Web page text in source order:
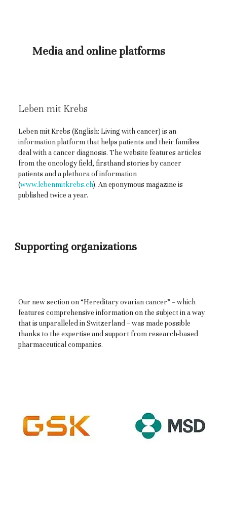
Media and online platforms
Leben mit Krebs
Leben mit Krebs (English: Living with cancer) is an
information platform that helps patients and their families
deal with a cancer diagnosis. The website features articles
from the oncology field, firsthand stories by cancer
patients and a plethora of information
(www.lebenmitkrebs.ch). An eponymous magazine is
published twice a year.
Supporting organizations
Our new section on “Hereditary ovarian cancer” – which
features comprehensive information on the subject in a way
that is unparalleled in Switzerland – was made possible
thanks to the expertise and support from research-based
pharmaceutical companies.